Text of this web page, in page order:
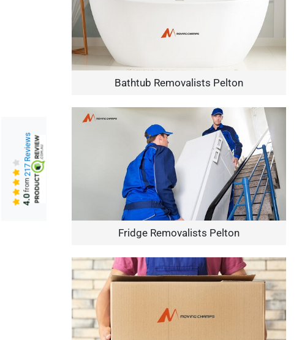
Bathtub Removalists Pelton
Fridge Removalists Pelton
4.0
from
217 Reviews